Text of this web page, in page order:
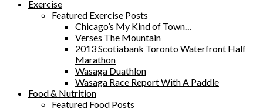
Exercise
Featured Exercise Posts
Chicago’s My Kind of Town…
Verses The Mountain
2013 Scotiabank Toronto Waterfront Half
Marathon
Wasaga Duathlon
Wasaga Race Report With A Paddle
Food & Nutrition
Featured Food Posts